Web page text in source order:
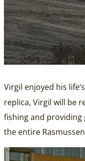
Virgil enjoyed his
replica, Virgil will be
fishing and providing
the entire